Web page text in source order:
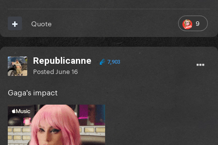
9
Quote
Republicanne 7,903
Posted June 16
Gaga's impact